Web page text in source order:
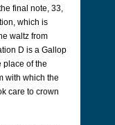
final note, 33,
which is
waltz from
D is a Gallop
place of the
with which the
care to crown